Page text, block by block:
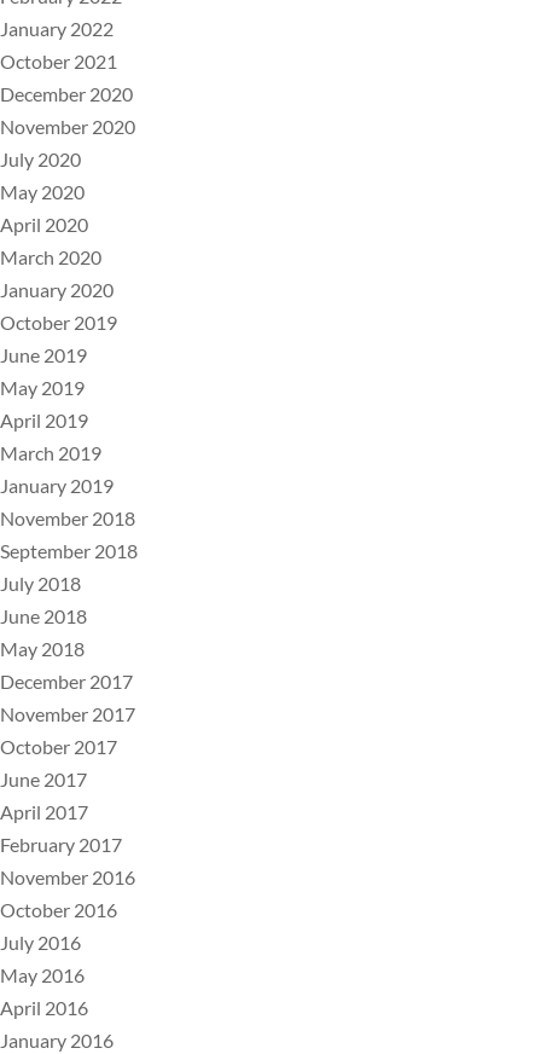
January 2022
October 2021
December 2020
November 2020
July 2020
May 2020
April 2020
March 2020
January 2020
October 2019
June 2019
May 2019
April 2019
March 2019
January 2019
November 2018
September 2018
July 2018
June 2018
May 2018
December 2017
November 2017
October 2017
June 2017
April 2017
February 2017
November 2016
October 2016
July 2016
May 2016
April 2016
January 2016